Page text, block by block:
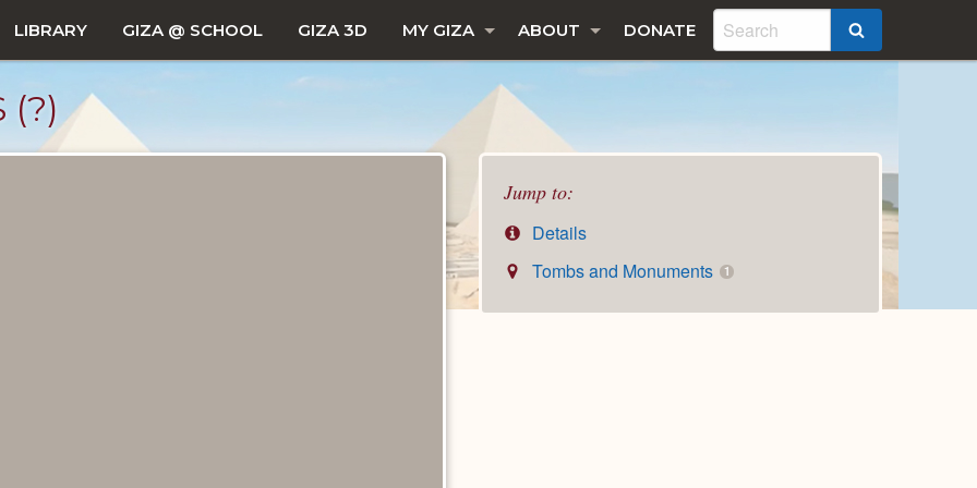
LIBRARY GIZA @ SCHOOL GIZA 3D MY GIZA ABOUT DONATE
(?)
Jump to:
Details
Tombs and Monuments
1